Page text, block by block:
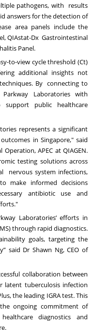
pathogens, with results
answers for the detection of
area panels include the
QIAstat-Dx Gastrointestinal
Panel.
to-view cycle threshold (Ct)
additional insights not
By connecting to
Laboratories with
public healthcare
represents a significant
in Singapore," said
APEC at QIAGEN.
testing solutions across
nervous system infections,
make informed decisions
antibiotic use and
Laboratories’ efforts in
through rapid diagnostics.
goals, targeting the
said Dr Shawn Ng, CEO of
collaboration between
latent tuberculosis infection
the leading IGRA test. This
ongoing commitment of
diagnostics and